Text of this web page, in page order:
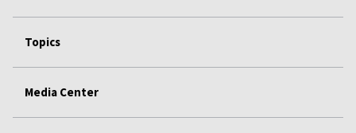
Topics
Media Center